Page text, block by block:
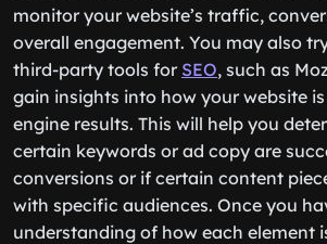
monitor your website’s traffic,
overall engagement. You may also
third-party tools for SEO, such as
gain insights into how your website
engine results. This will help you
certain keywords or ad copy are
conversions or if certain content
with specific audiences. Once you
understanding of how each element